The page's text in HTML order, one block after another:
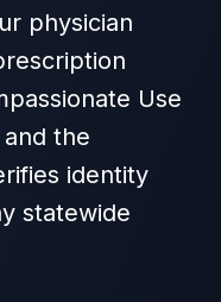
physician
Use
and the
identity
statewide